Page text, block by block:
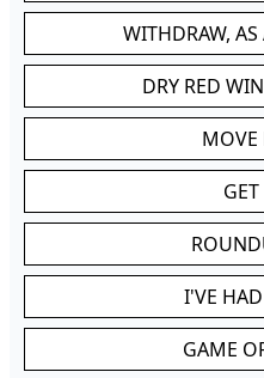
WITHDRAW,
DRY RED
MOVE
GET
I'VE
GAME